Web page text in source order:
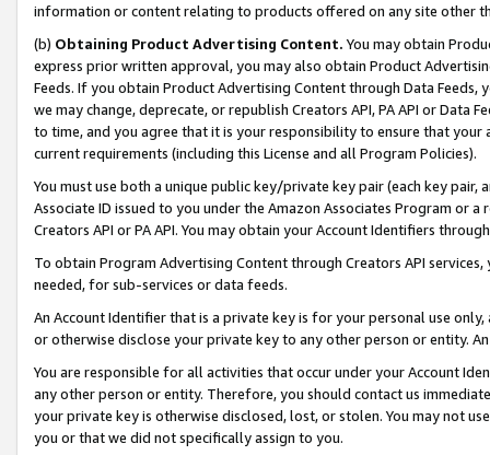
information or content relating to products offered on any site other
(b) Obtaining Product Advertising Content. You may obtain
express prior written approval, you may also obtain Product
Feeds. If you obtain Product Advertising Content through Data Feeds,
we may change, deprecate, or republish Creators API, PA API or Data
to time, and you agree that it is your responsibility to ensure that your
current requirements (including this License and all Program Policies).
You must use both a unique public key/private key pair (each key pair,
Associate ID issued to you under the Amazon Associates Program or
Creators API or PA API. You may obtain your Account Identifiers
To obtain Program Advertising Content through Creators API
needed, for sub-services or data feeds.
An Account Identifier that is a private key is for your personal use
or otherwise disclose your private key to any other person or entity.
You are responsible for all activities that occur under your Account
any other person or entity. Therefore, you should contact us
your private key is otherwise disclosed, lost, or stolen. You may not
you or that we did not specifically assign to you.